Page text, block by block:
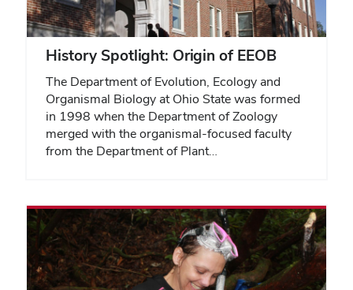
History Spotlight: Origin of EEOB
The Department of Evolution, Ecology and
Organismal Biology at Ohio State was formed
in 1998 when the Department of Zoology
merged with the organismal-focused faculty
from the Department of Plant…